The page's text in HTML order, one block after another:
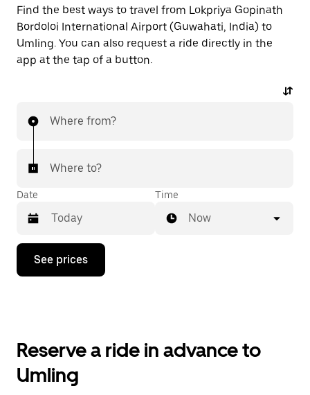
Find the best ways to travel from Lokpriya Gopinath
Bordoloi International Airport (Guwahati, India) to
Umling. You can also request a ride directly in the
app at the tap of a button.
Where from?
Where to?
Date
Press
down
the
and
Time
Now
See prices
Reserve a ride in advance to
Umling